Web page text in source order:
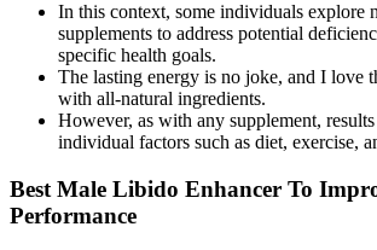
In this context, some individuals explore
supplements to address potential
specific health goals.
The lasting energy is no joke, and I love
with all-natural ingredients.
However, as with any supplement,
individual factors such as diet, exercise,
Best Male Libido Enhancer To
Performance